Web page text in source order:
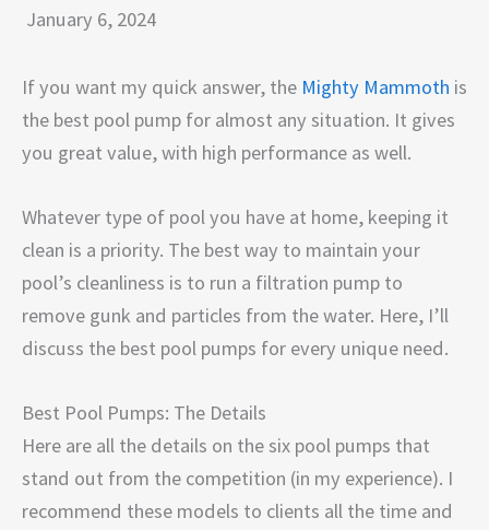
January 6, 2024
If you want my quick answer, the Mighty Mammoth is
the best pool pump for almost any situation. It gives
you great value, with high performance as well.
Whatever type of pool you have at home, keeping it
clean is a priority. The best way to maintain your
pool’s cleanliness is to run a filtration pump to
remove gunk and particles from the water. Here, I’ll
discuss the best pool pumps for every unique need.
Best Pool Pumps: The Details
Here are all the details on the six pool pumps that
stand out from the competition (in my experience). I
recommend these models to clients all the time and